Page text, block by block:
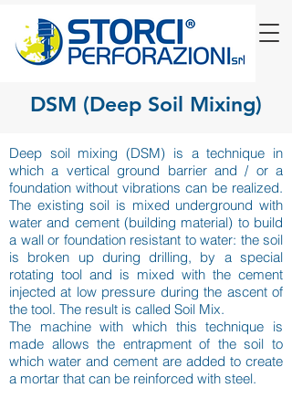
DSM (Deep Soil Mixing)
Deep soil mixing (DSM) is a technique in
which a vertical ground barrier and / or a
foundation without vibrations can be realized.
The existing soil is mixed underground with
water and cement (building material) to build
a wall or foundation resistant to water: the soil
is broken up during drilling, by a special
rotating tool and is mixed with the cement
injected at low pressure during the ascent of
the tool. The result is called Soil Mix.
The machine with which this technique is
made allows the entrapment of the soil to
which water and cement are added to create
a mortar that can be reinforced with steel.